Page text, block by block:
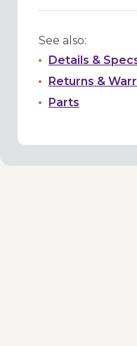
See also:
Details &
Returns &
Parts